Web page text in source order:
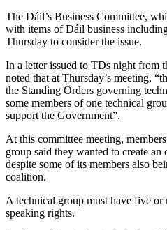
The Dáil’s Business Committee,
with items of Dáil business
Thursday to consider the issue.
In a letter issued to TDs night from
noted that at Thursday’s meeting,
the Standing Orders governing
some members of one technical
support the Government”.
At this committee meeting,
group said they wanted to create
despite some of its members also
coalition.
A technical group must have five
speaking rights.